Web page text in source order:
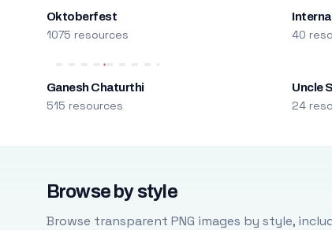
Oktoberfest
1075 resources 40
Ganesh Chaturthi
515 resources
Uncle
24
Browse by style
Browse transparent PNG images by style,